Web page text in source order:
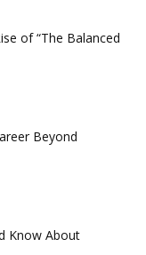
of “The Balanced
Beyond
Know About